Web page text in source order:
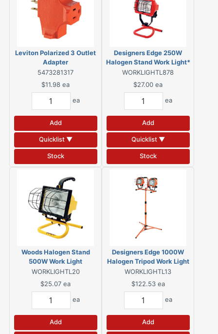
Leviton Polarized 3 Outlet
Adapter
5473281317
$11.98 ea
ea
Add
Quicklist ▼
Stock
Designers Edge 250W
Halogen Stand Work Light*
WORKLIGHTL878
$27.00 ea
ea
Add
Quicklist ▼
Stock
Woods Halogen Stand
500W Work Light
WORKLIGHTL20
$25.07 ea
ea
Add
Designers Edge 1000W
Halogen Tripod Work Light
WORKLIGHTL13
$122.53 ea
ea
Add